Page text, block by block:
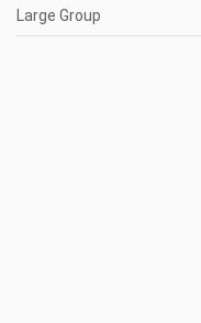
Large Group